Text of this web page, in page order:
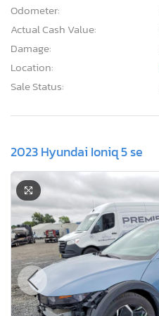
Odometer:
Actual Cash Value:
Damage:
Location:
Sale Status:
2023 Hyundai Ioniq 5 se